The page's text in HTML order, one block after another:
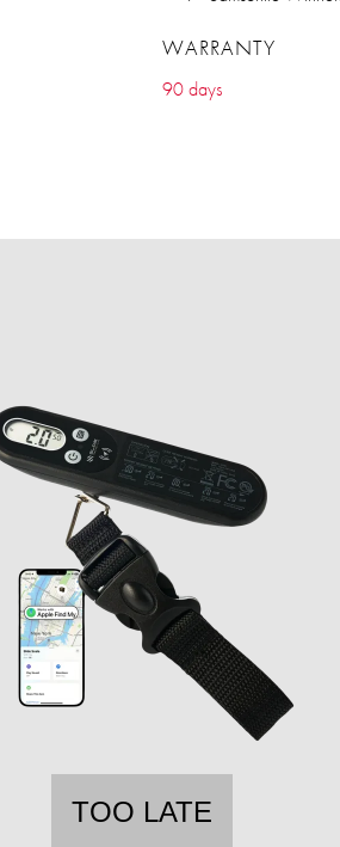
WARRANTY
90 days
TOO LATE